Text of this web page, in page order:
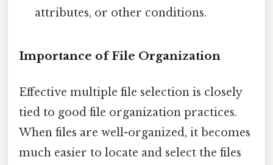
attributes, or other conditions.
Importance of File Organization
Effective multiple file selection is closely
tied to good file organization practices.
When files are well-organized, it becomes
much easier to locate and select the files